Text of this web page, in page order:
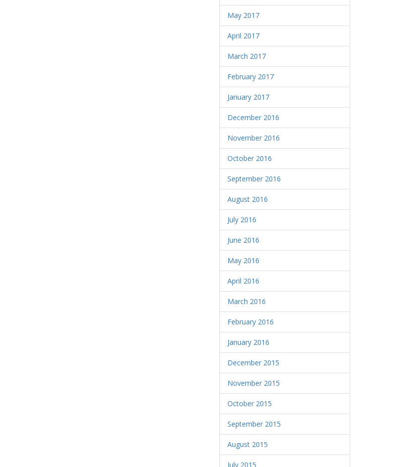
May 2017
April 2017
March 2017
February 2017
January 2017
December 2016
November 2016
October 2016
September 2016
August 2016
July 2016
June 2016
May 2016
April 2016
March 2016
February 2016
January 2016
December 2015
November 2015
October 2015
September 2015
August 2015
July 2015